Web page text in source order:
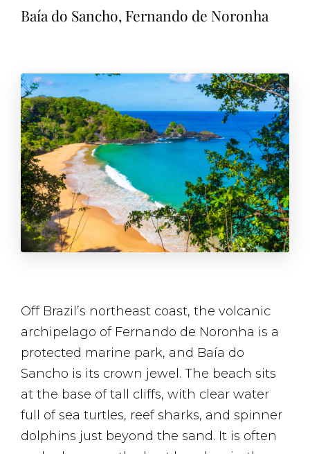
Baía do Sancho, Fernando de Noronha
Off Brazil’s northeast coast, the volcanic
archipelago of Fernando de Noronha is a
protected marine park, and Baía do
Sancho is its crown jewel. The beach sits
at the base of tall cliffs, with clear water
full of sea turtles, reef sharks, and spinner
dolphins just beyond the sand. It is often